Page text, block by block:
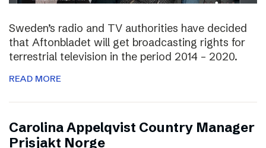
Sweden’s radio and TV authorities have decided
that Aftonbladet will get broadcasting rights for
terrestrial television in the period 2014 – 2020.
READ MORE
Carolina Appelqvist Country Manager
Prisjakt Norge